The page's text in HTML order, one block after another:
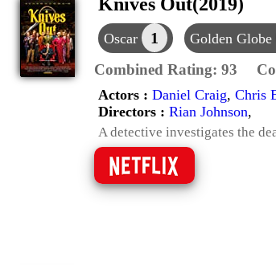
Oscar 1 Golden Globe
Combined Rating: 93
Actors : Daniel Craig, Chris
Directors : Rian Johnson,
A detective investigates the